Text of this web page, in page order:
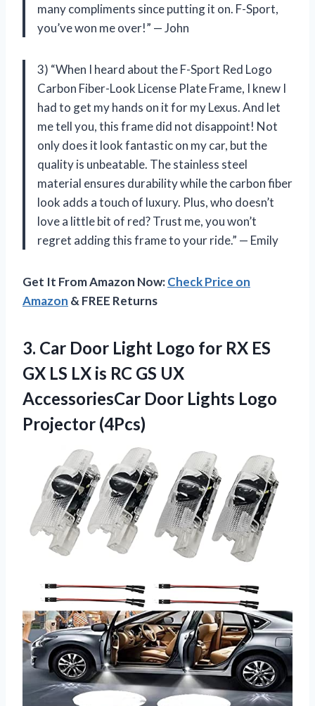
many compliments since putting it on. F-Sport,
you’ve won me over!” — John
3) “When I heard about the F-Sport Red Logo
Carbon Fiber-Look License Plate Frame, I knew I
had to get my hands on it for my Lexus. And let
me tell you, this frame did not disappoint! Not
only does it look fantastic on my car, but the
quality is unbeatable. The stainless steel
material ensures durability while the carbon fiber
look adds a touch of luxury. Plus, who doesn’t
love a little bit of red? Trust me, you won’t
regret adding this frame to your ride.” — Emily
Get It From Amazon Now:Check Price on
Amazon & FREE Returns
3. Car Door Light Logo for RX ES
GX LS LX is RC GS UX
AccessoriesCar Door Lights Logo
Projector (4Pcs)